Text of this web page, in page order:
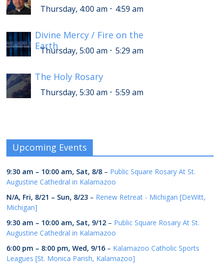
Thursday, 4:00 am - 4:59 am
Divine Mercy / Fire on the
Earth
Thursday, 5:00 am - 5:29 am
The Holy Rosary
Thursday, 5:30 am - 5:59 am
Upcoming Events
9:30 am – 10:00 am, Sat, 8/8 – Public Square Rosary At St.
Augustine Cathedral in Kalamazoo
N/A, Fri, 8/21 – Sun, 8/23 – Renew Retreat - Michigan [DeWitt,
Michigan]
9:30 am – 10:00 am, Sat, 9/12 – Public Square Rosary At St.
Augustine Cathedral in Kalamazoo
6:00 pm – 8:00 pm,Wed, 9/16 – Kalamazoo Catholic Sports
Leagues [St. Monica Parish, Kalamazoo]